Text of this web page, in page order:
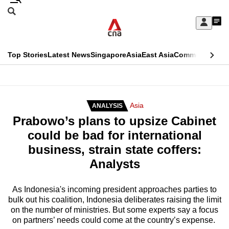
Skip
Sign
My
menu
Search
CNAR
Top StoriesLatest NewsSingaporeAsiaEast AsiaCommentary
Menu
ANALYSIS Asia
Prabowo’s plans to upsize Cabinet
could be bad for international
business, strain state coffers:
Analysts
As Indonesia's incoming president approaches parties to
bulk out his coalition, Indonesia deliberates raising the limit
on the number of ministries. But some experts say a focus
on partners’ needs could come at the country’s expense.
This
longer
supported
know
it's
a
hassle